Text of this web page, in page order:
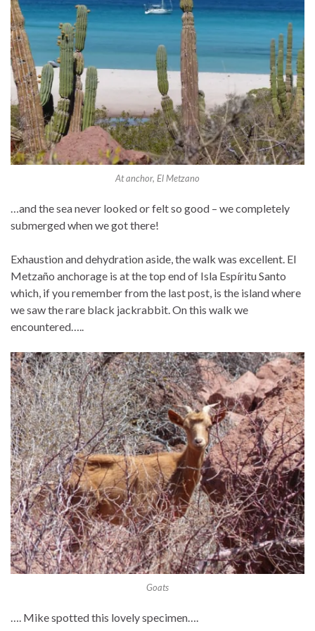
At anchor, El Metzano
…and the sea never looked or felt so good – we completely
submerged when we got there!
Exhaustion and dehydration aside, the walk was excellent. El
Metzaño anchorage is at the top end of Isla Espíritu Santo
which, if you remember from the last post, is the island where
we saw the rare black jackrabbit. On this walk we
encountered…..
Goats
…. Mike spotted this lovely specimen….